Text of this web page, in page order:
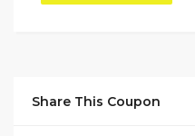
Share This Coupon